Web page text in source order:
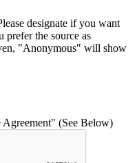
designate if you want
prefer the source as
"Anonymous" will show
Agreement" (See Below)